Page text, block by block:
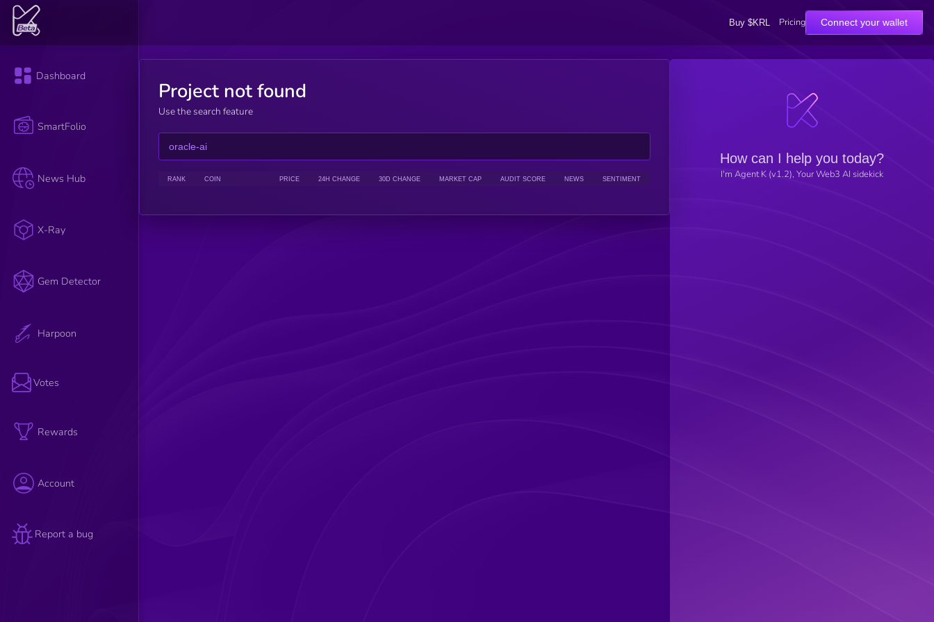
Buy $KRL Pricing Connect your wallet
Dashboard
SmartFolio
News Hub
X-Ray
Gem Detector
Harpoon
Votes
Rewards
Account
Report a bug
Project not found
Use the search feature
RANK COIN PRICE 24H CHANGE 30D CHANGE MARKET CAP AUDIT SCORE NEWS SENTIMENT
How can I help you today?
I'm Agent K (v1.2), Your Web3 AI sidekick